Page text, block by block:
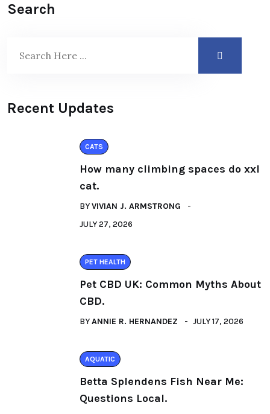
Search
Recent Updates
CATS
How many climbing spaces do xxl
cat.
BYVIVIAN J. ARMSTRONG
JULY 27, 2026
PET HEALTH
Pet CBD UK: Common Myths About
CBD.
BYANNIE R. HERNANDEZ JULY 17, 2026
AQUATIC
Betta Splendens Fish Near Me:
Questions Local.